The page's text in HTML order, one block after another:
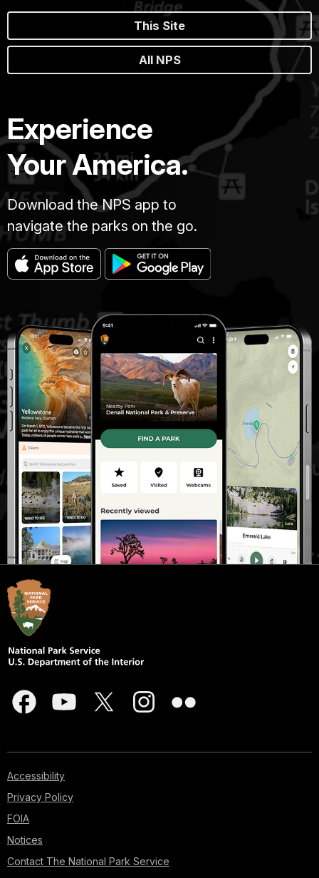
This Site
All NPS
Experience
Your America.
Download the NPS app to
navigate the parks on the go.
Accessibility
Privacy Policy
FOIA
Notices
Contact The National Park Service